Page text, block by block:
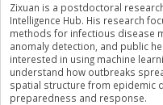
Zixuan is a postdoctoral
Intelligence Hub. His research
methods for infectious disease
anomaly detection, and public
interested in using machine
understand how outbreaks
spatial structure from epidemic
preparedness and response.